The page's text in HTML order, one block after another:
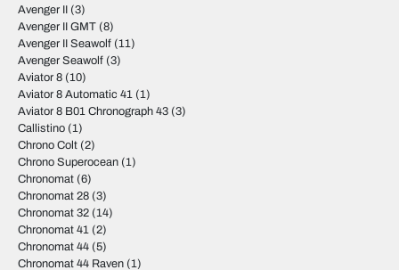
Avenger II (3)
Avenger II GMT (8)
Avenger II Seawolf (11)
Avenger Seawolf (3)
Aviator 8 (10)
Aviator 8 Automatic 41 (1)
Aviator 8 B01 Chronograph 43 (3)
Callistino (1)
Chrono Colt (2)
Chrono Superocean (1)
Chronomat (6)
Chronomat 28 (3)
Chronomat 32 (14)
Chronomat 41 (2)
Chronomat 44 (5)
Chronomat 44 Raven (1)